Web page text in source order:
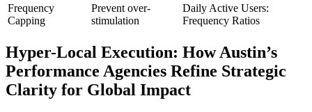
Frequency
Capping
Prevent over-
stimulation
Daily Active Users:
Frequency Ratios
Hyper-Local Execution: How Austin’s
Performance Agencies Refine Strategic
Clarity for Global Impact